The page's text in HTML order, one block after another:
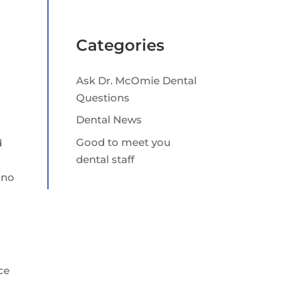
Categories
Ask Dr. McOmie Dental
Questions
Dental News
Good to meet you
dental staff